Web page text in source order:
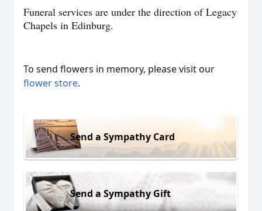
Funeral services are under the direction of Legacy
Chapels in Edinburg.
To send flowers in memory, please visit our
flower store.
Send a Sympathy Card
Send a Sympathy Gift